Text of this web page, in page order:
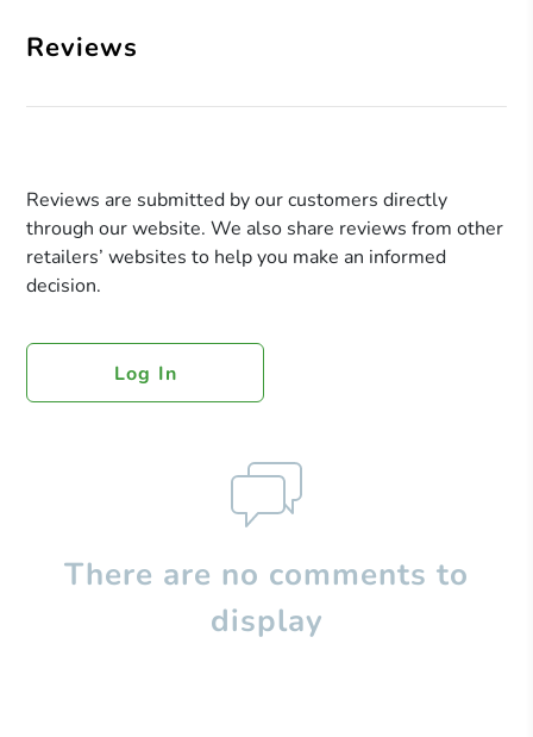
Reviews
Reviews are submitted by our customers directly
through our website. We also share reviews from other
retailers’ websites to help you make an informed
decision.
Log In
There are no comments to
display